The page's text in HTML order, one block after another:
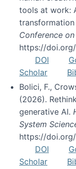
tools at work:
Conference
https://doi.org/
DOI
Scholar
Bolici, F.,
(2026).
generative AI.
System
https://doi.org/
DOI
Scholar